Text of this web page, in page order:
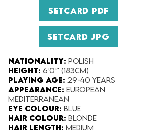
SETCARD PDF
SETCARD JPG
Nationality: Polish
Height: 6’0”' (183cm)
Playing Age: 29-40 years
Appearance: European
Mediterranean
Eye Colour: Blue
Hair Colour: Blonde
Hair Length: Medium